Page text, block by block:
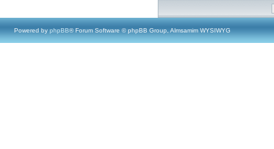
Powered by phpBB® Forum Software © phpBB Group, Almsamim WYSIWYG